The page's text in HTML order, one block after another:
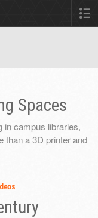
Spaces
in campus libraries,
than a 3D printer and